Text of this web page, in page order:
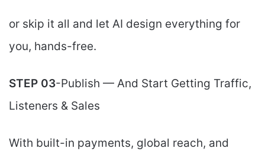
or skip it all and let AI design everything for
you, hands-free.
STEP 03-Publish — And Start Getting Traffic,
Listeners & Sales
With built-in payments, global reach, and